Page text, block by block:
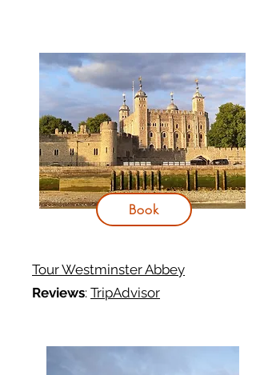
Tour Westminster Abbey
Reviews: TripAdvisor
Book